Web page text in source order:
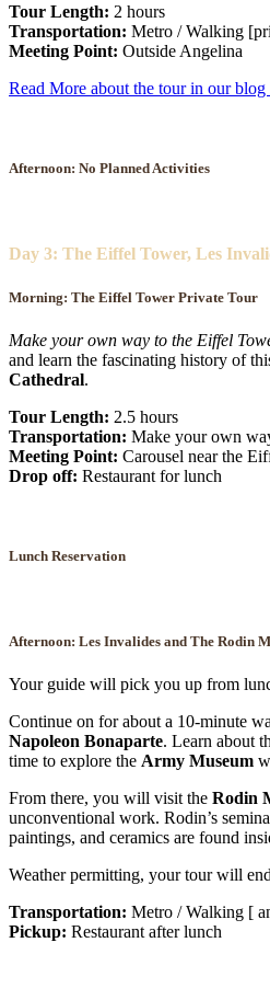
Tour Length: 2 hours
Transportation: Metro / Walking
Meeting Point: Outside Angelina
Read More about the tour in our blog
Afternoon: No Planned Activities
Day 3: The Eiffel Tower, Les
Morning: The Eiffel Tower Private Tour
Make your own way to the Eiffel
and learn the fascinating history of
Cathedral.
Tour Length: 2.5 hours
Transportation: Make your own
Meeting Point: Carousel near the
Drop off: Restaurant for lunch
Lunch Reservation
Afternoon: Les Invalides and The Rodin
Your guide will pick you up from
Continue on for about a 10-minute
Napoleon Bonaparte. Learn about
time to explore the Army Museum
From there, you will visit the Rodin
unconventional work. Rodin’s
paintings, and ceramics are found
Weather permitting, your tour will
Transportation: Metro / Walking [
Pickup: Restaurant after lunch